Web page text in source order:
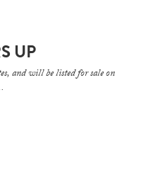
UP
and will be listed for sale on